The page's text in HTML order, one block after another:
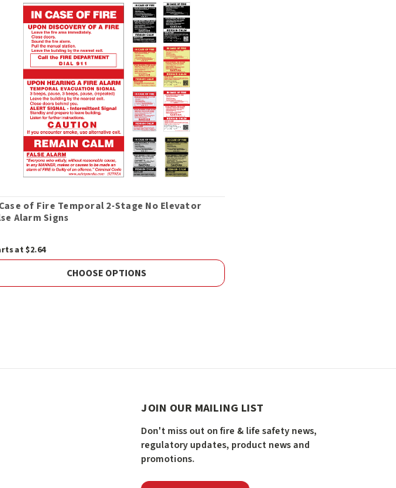
of Fire Temporal 2-Stage No Elevator
Alarm Signs
at $2.64
CHOOSE OPTIONS
JOIN OUR MAILING LIST
Don't miss out on fire & life safety news,
regulatory updates, product news and
promotions.